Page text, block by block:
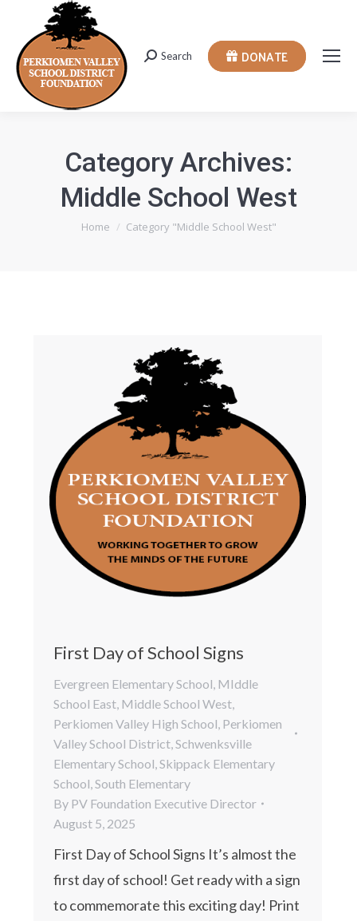
Search:
Search DONATE
Category Archives:
Middle School West
You are here:
Home Category "Middle School West"
First Day of School Signs
Evergreen Elementary School, MIddle
School East, Middle School West,
Perkiomen Valley High School, Perkiomen
Valley School District,Schwenksville
Elementary School,Skippack Elementary
School,South Elementary
By PV Foundation Executive Director
August 5, 2025
First Day of School Signs It’s almost the
first day of school! Get ready with a sign
to commemorate this exciting day! Print